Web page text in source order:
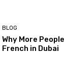
BLOG
Why More
French in Dubai